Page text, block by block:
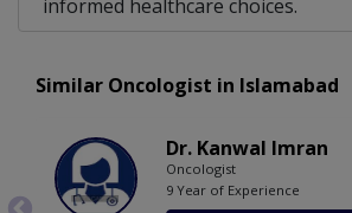
informed healthcare choices.
Similar Oncologist in Islamabad
Dr. Kanwal Imran
Oncologist
9 Year of Experience